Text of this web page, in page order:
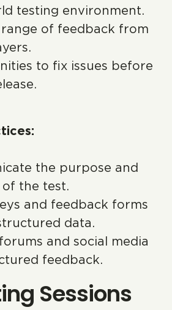
testing environment.
of feedback from
to fix issues before
the purpose and
the test.
and feedback forms
data.
and social media
feedback.
Sessions